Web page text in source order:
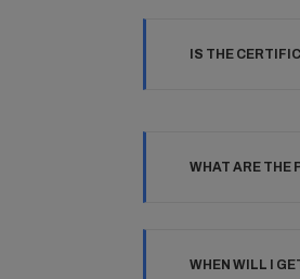
IS THE
WHAT ARE THE
WHEN WILL I